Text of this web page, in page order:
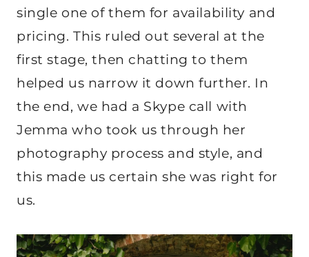
single one of them for availability and
pricing. This ruled out several at the
first stage, then chatting to them
helped us narrow it down further. In
the end, we had a Skype call with
Jemma who took us through her
photography process and style, and
this made us certain she was right for
us.